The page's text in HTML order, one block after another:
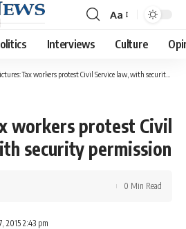
Font
Resizer
Aa
Interviews Culture
Tax workers protest Civil Service law, with security permission
workers protest Civil
security permission
2015 2:43 pm
0 Min Read